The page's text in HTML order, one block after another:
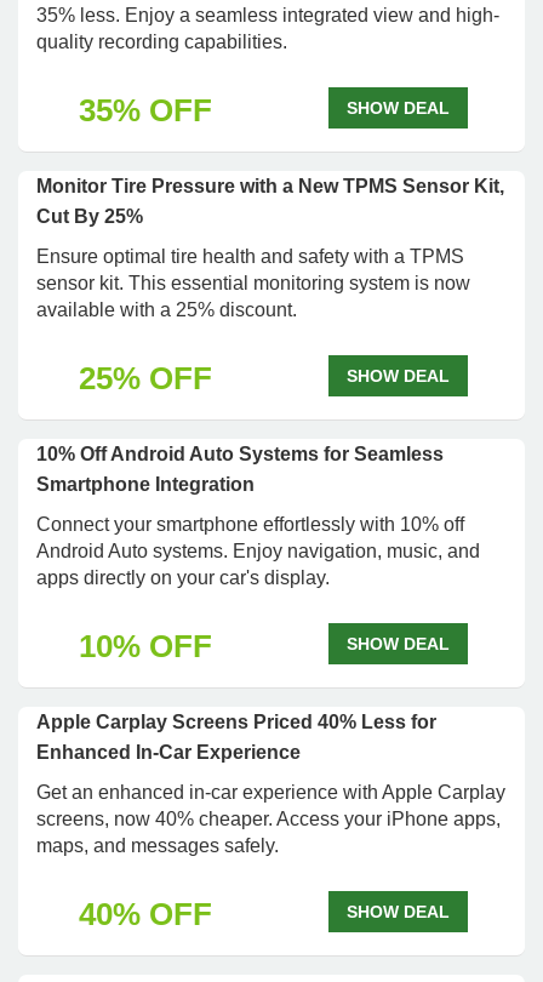
35% less. Enjoy a seamless integrated view and high-
quality recording capabilities.
35% OFF SHOW DEAL
Monitor Tire Pressure with a New TPMS Sensor Kit,
Cut By 25%
Ensure optimal tire health and safety with a TPMS
sensor kit. This essential monitoring system is now
available with a 25% discount.
25% OFF SHOW DEAL
10% Off Android Auto Systems for Seamless
Smartphone Integration
Connect your smartphone effortlessly with 10% off
Android Auto systems. Enjoy navigation, music, and
apps directly on your car's display.
10% OFF SHOW DEAL
Apple Carplay Screens Priced 40% Less for
Enhanced In-Car Experience
Get an enhanced in-car experience with Apple Carplay
screens, now 40% cheaper. Access your iPhone apps,
maps, and messages safely.
40% OFF SHOW DEAL